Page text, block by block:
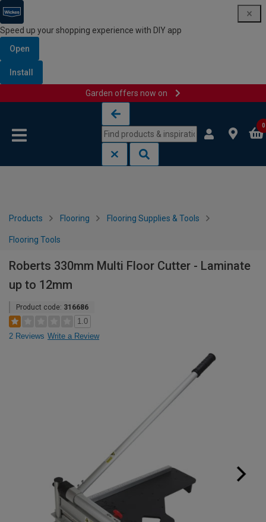
Speed up your shopping experience with DIY app
Open
Install
Garden offers now on
0
Products Flooring Flooring Supplies & Tools
Flooring Tools
Roberts 330mm Multi Floor Cutter - Laminate
up to 12mm
Product code: 316686
1.0
2 Reviews Write a Review